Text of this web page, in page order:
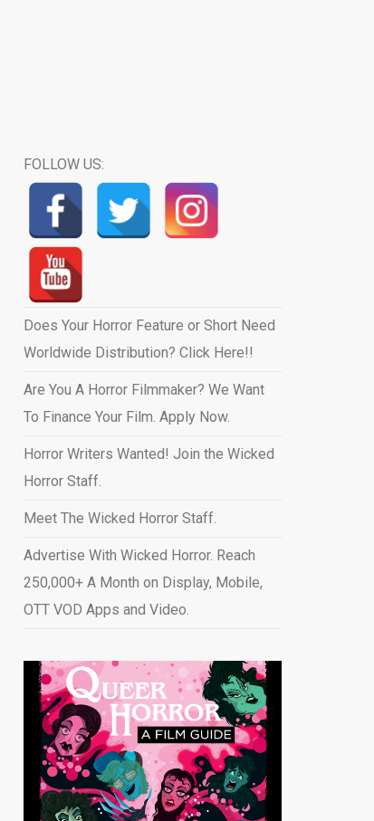
FOLLOW US:
Does Your Horror Feature or Short Need
Worldwide Distribution? Click Here!!
Are You A Horror Filmmaker? We Want
To Finance Your Film. Apply Now.
Horror Writers Wanted! Join the Wicked
Horror Staff.
Meet The Wicked Horror Staff.
Advertise With Wicked Horror. Reach
250,000+ A Month on Display, Mobile,
OTT VOD Apps and Video.